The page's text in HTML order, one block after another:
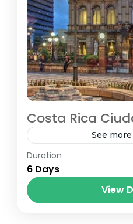
Costa Rica
See
costa rica
Duration
6 Days
View